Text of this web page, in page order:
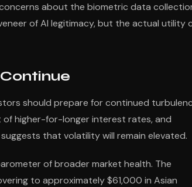
about the biometric data
of AI legitimacy, but the actual utility
should prepare for continued
higher-for-longer interest rates, and
that volatility will remain elevated.
of broader market health. The
to approximately $61,000 in Asian